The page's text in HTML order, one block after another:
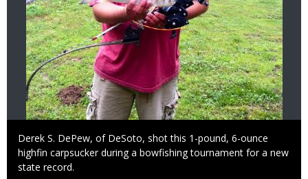
Caption
Derek S. DePew, of DeSoto, shot this 1-pound, 6-ounce
highfin carpsucker during a bowfishing tournament for a new
state record.